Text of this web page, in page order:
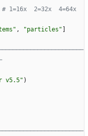
# 1=16x  2=32x  4=64x
" , "particles " ]
v5.5" )